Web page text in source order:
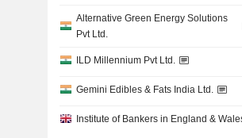
Alternative Green Energy Solutions
Pvt Ltd.
ILD Millennium Pvt Ltd.
Gemini Edibles & Fats India Ltd.
Institute of Bankers in England &